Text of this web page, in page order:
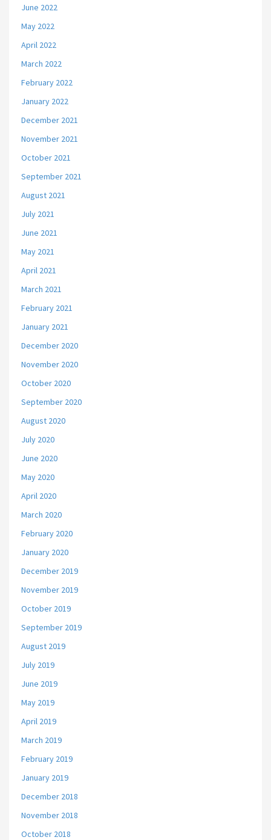
June 2022
May 2022
April 2022
March 2022
February 2022
January 2022
December 2021
November 2021
October 2021
September 2021
August 2021
July 2021
June 2021
May 2021
April 2021
March 2021
February 2021
January 2021
December 2020
November 2020
October 2020
September 2020
August 2020
July 2020
June 2020
May 2020
April 2020
March 2020
February 2020
January 2020
December 2019
November 2019
October 2019
September 2019
August 2019
July 2019
June 2019
May 2019
April 2019
March 2019
February 2019
January 2019
December 2018
November 2018
October 2018